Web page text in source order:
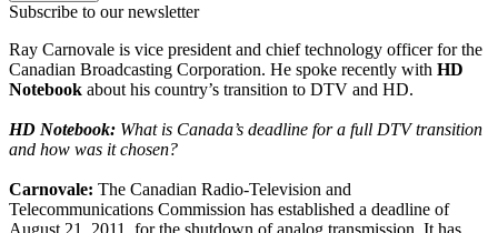
Subscribe to our newsletter
Ray Carnovale is vice president and chief technology officer for the
Canadian Broadcasting Corporation. He spoke recently with HD
Notebook about his country’s transition to DTV and HD.
HD Notebook: What is Canada’s deadline for a full DTV transition
and how was it chosen?
Carnovale: The Canadian Radio-Television and
Telecommunications Commission has established a deadline of
August 21, 2011, for the shutdown of analog transmission. It has